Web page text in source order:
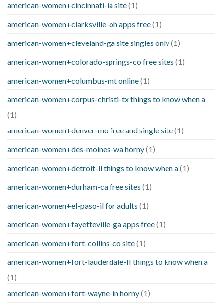
american-women+cincinnati-ia site(1)
american-women+clarksville-oh apps free(1)
american-women+cleveland-ga site singles only(1)
american-women+colorado-springs-co free sites (1)
american-women+columbus-mt online(1)
american-women+corpus-christi-tx things to know when a
(1)
american-women+denver-mo free and single site(1)
american-women+des-moines-wa horny(1)
american-women+detroit-il things to know when a(1)
american-women+durham-ca free sites (1)
american-women+el-paso-il for adults (1)
american-women+fayetteville-ga apps free(1)
american-women+fort-collins-co site(1)
american-women+fort-lauderdale-fl things to know when a
(1)
american-women+fort-wayne-in horny(1)